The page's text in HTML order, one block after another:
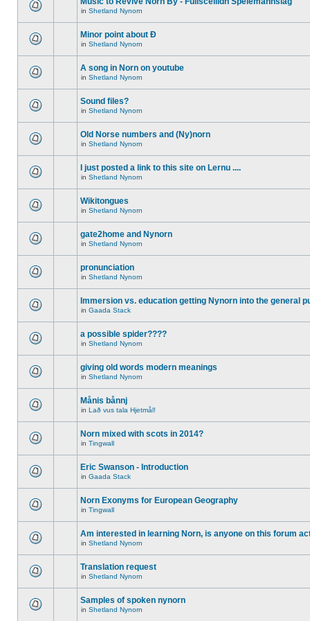
in Shetland Nynorn
Minor point about Ð
in Shetland Nynorn
A song in Norn on youtube
in Shetland Nynorn
Sound files?
in Shetland Nynorn
Old Norse numbers and (Ny)norn
in Shetland Nynorn
I just posted a link to this site on Lernu ....
in Shetland Nynorn
Wikitongues
in Shetland Nynorn
gate2home and Nynorn
in Shetland Nynorn
pronunciation
in Shetland Nynorn
Immersion vs. education getting Nynorn into the general
in Gaada Stack
a possible spider????
in Shetland Nynorn
giving old words modern meanings
in Shetland Nynorn
Månis bånnj
in Lað vus tala Hjetmål!
Norn mixed with scots in 2014?
in Tingwall
Eric Swanson - Introduction
in Gaada Stack
Norn Exonyms for European Geography
in Tingwall
Am interested in learning Norn, is anyone on this forum
in Shetland Nynorn
Translation request
in Shetland Nynorn
Samples of spoken nynorn
in Shetland Nynorn